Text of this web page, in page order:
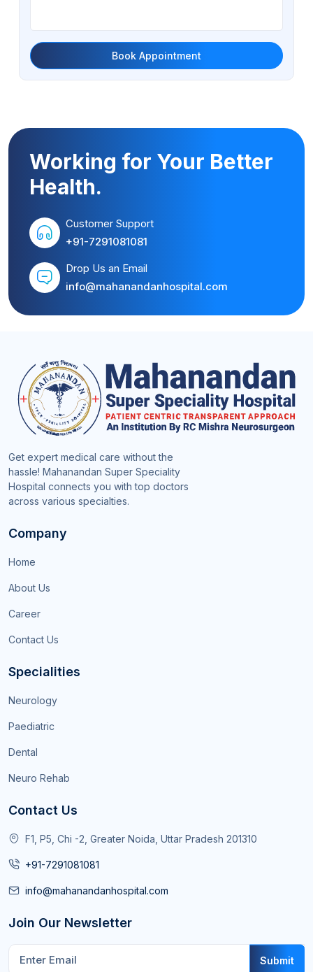
Book Appointment
Working for Your Better
Health.
Customer Support
+91-7291081081
Drop Us an Email
info@mahanandanhospital.com
Get expert medical care without the
hassle! Mahanandan Super Speciality
Hospital connects you with top doctors
across various specialties.
Company
Home
About Us
Career
Contact Us
Specialities
Neurology
Paediatric
Dental
Neuro Rehab
Contact Us
F1, P5, Chi -2, Greater Noida, Uttar Pradesh 201310
+91-7291081081
info@mahanandanhospital.com
Join Our Newsletter
Submit